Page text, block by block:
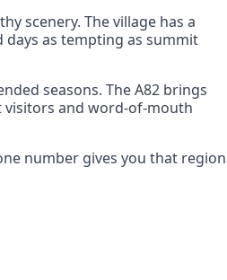
scenery. The village has a
days as tempting as summit
seasons. The A82 brings
and word‑of‑mouth
number gives you that